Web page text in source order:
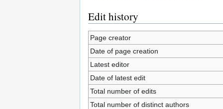
Edit history
Page creator
Date of page creation
Latest editor
Date of latest edit
Total number of edits
Total number of distinct authors